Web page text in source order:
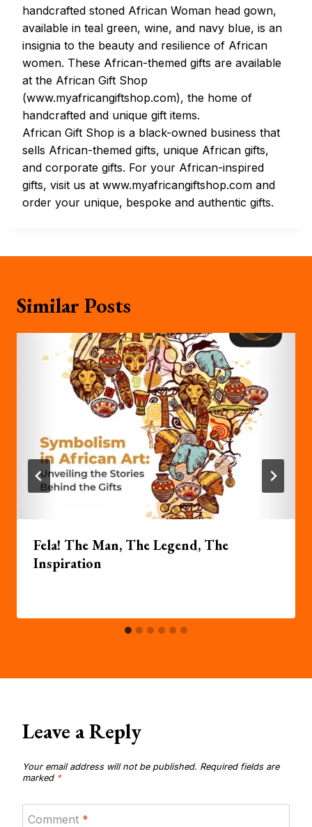
handcrafted stoned African Woman head gown,
available in teal green, wine, and navy blue, is an
insignia to the beauty and resilience of African
women. These African-themed gifts are available
at the African Gift Shop
(www.myafricangiftshop.com), the home of
handcrafted and unique gift items.
African Gift Shop is a black-owned business that
sells African-themed gifts, unique African gifts,
and corporate gifts. For your African-inspired
gifts, visit us at www.myafricangiftshop.com and
order your unique, bespoke and authentic gifts.
Similar Posts
Fela! The Man, The Legend, The
Inspiration
Leave a Reply
Your email address will not be published. Required fields are
marked *
Comment *